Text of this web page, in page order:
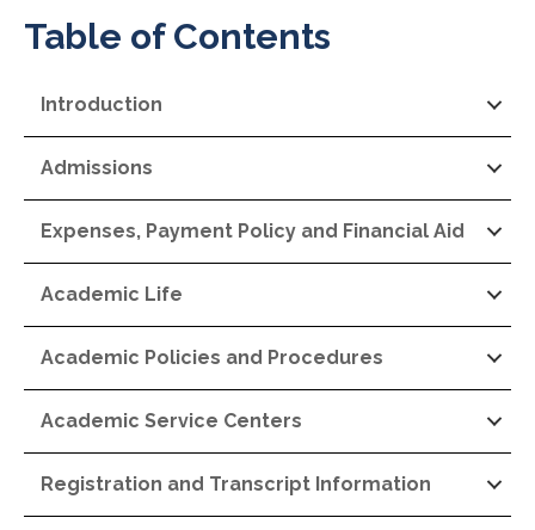
Table of Contents
Introduction
Admissions
Expenses, Payment Policy and Financial Aid
Academic Life
Academic Policies and Procedures
Academic Service Centers
Registration and Transcript Information